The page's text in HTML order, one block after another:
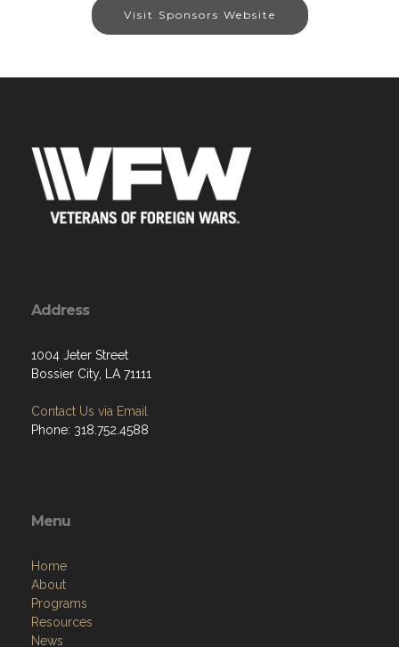
Visit Sponsors Website
Address
1004 Jeter Street
Bossier City, LA 71111
Contact Us via Email
Phone: 318.752.4588
Menu
Home
About
Programs
Resources
News